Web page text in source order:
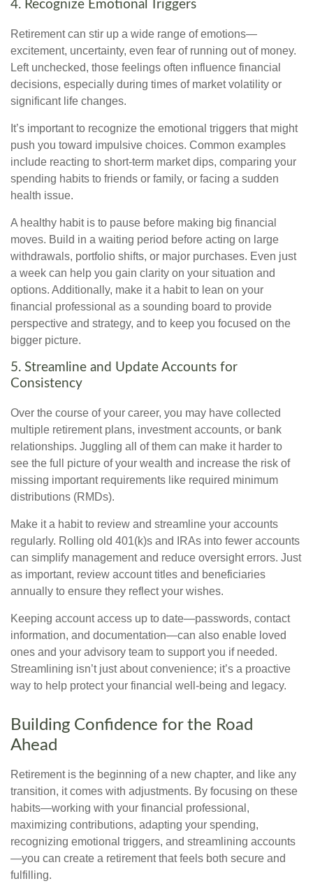
4. Recognize Emotional Triggers
Retirement can stir up a wide range of emotions—
excitement, uncertainty, even fear of running out of money.
Left unchecked, those feelings often influence financial
decisions, especially during times of market volatility or
significant life changes.
It’s important to recognize the emotional triggers that might
push you toward impulsive choices. Common examples
include reacting to short-term market dips, comparing your
spending habits to friends or family, or facing a sudden
health issue.
A healthy habit is to pause before making big financial
moves. Build in a waiting period before acting on large
withdrawals, portfolio shifts, or major purchases. Even just
a week can help you gain clarity on your situation and
options. Additionally, make it a habit to lean on your
financial professional as a sounding board to provide
perspective and strategy, and to keep you focused on the
bigger picture.
5. Streamline and Update Accounts for
Consistency
Over the course of your career, you may have collected
multiple retirement plans, investment accounts, or bank
relationships. Juggling all of them can make it harder to
see the full picture of your wealth and increase the risk of
missing important requirements like required minimum
distributions (RMDs).
Make it a habit to review and streamline your accounts
regularly. Rolling old 401(k)s and IRAs into fewer accounts
can simplify management and reduce oversight errors. Just
as important, review account titles and beneficiaries
annually to ensure they reflect your wishes.
Keeping account access up to date—passwords, contact
information, and documentation—can also enable loved
ones and your advisory team to support you if needed.
Streamlining isn’t just about convenience; it’s a proactive
way to help protect your financial well-being and legacy.
Building Confidence for the Road
Ahead
Retirement is the beginning of a new chapter, and like any
transition, it comes with adjustments. By focusing on these
habits—working with your financial professional,
maximizing contributions, adapting your spending,
recognizing emotional triggers, and streamlining accounts
—you can create a retirement that feels both secure and
fulfilling.